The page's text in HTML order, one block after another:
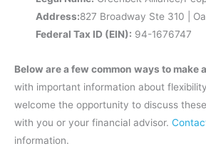
Address:827 Broadway Ste 310 |
Federal Tax ID (EIN): 94-1676747
Below are a few common ways to make
with important information about
welcome the opportunity to discuss
with you or your financial advisor.
information.